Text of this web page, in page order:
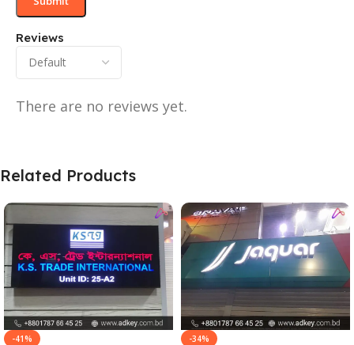
Reviews
There are no reviews yet.
Related Products
-41%
-34%